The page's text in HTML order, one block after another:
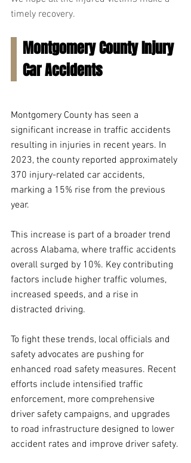
timely recovery.
Montgomery County Injury
Car Accidents
Montgomery County has seen a
significant increase in traffic accidents
resulting in injuries in recent years. In
2023, the county reported approximately
370 injury-related car accidents,
marking a 15% rise from the previous
year.
This increase is part of a broader trend
across Alabama, where traffic accidents
overall surged by 10%. Key contributing
factors include higher traffic volumes,
increased speeds, and a rise in
distracted driving.
To fight these trends, local officials and
safety advocates are pushing for
enhanced road safety measures. Recent
efforts include intensified traffic
enforcement, more comprehensive
driver safety campaigns, and upgrades
to road infrastructure designed to lower
accident rates and improve driver safety.